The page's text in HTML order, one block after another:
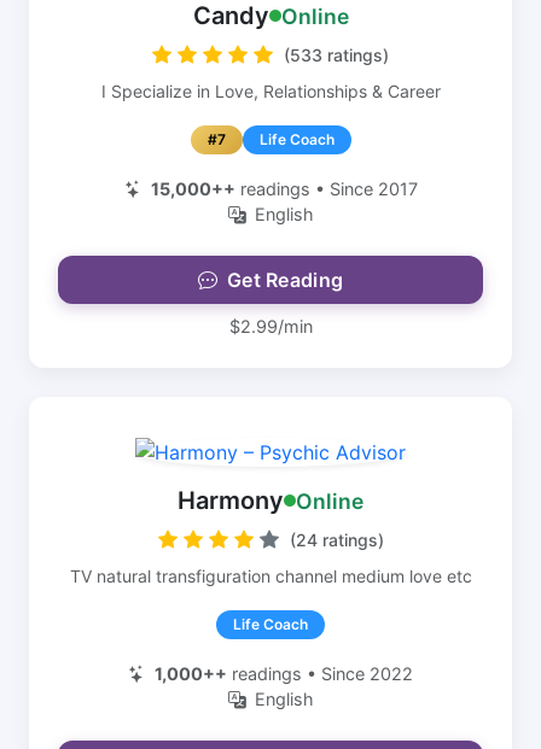
Candy Online
(533 ratings)
I Specialize in Love, Relationships & Career
#7 Life Coach
15,000++ readings • Since 2017
English
Get Reading
$2.99/min
Harmony Online
(24 ratings)
TV natural transfiguration channel medium love etc
Life Coach
1,000++ readings • Since 2022
English